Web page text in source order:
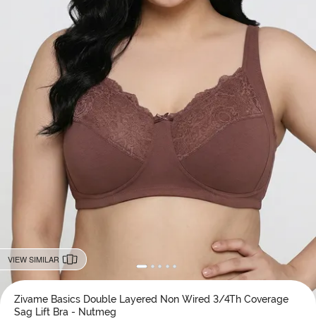
VIEW SIMILAR
Zivame Basics Double Layered Non Wired 3/4Th Coverage
Sag Lift Bra - Nutmeg